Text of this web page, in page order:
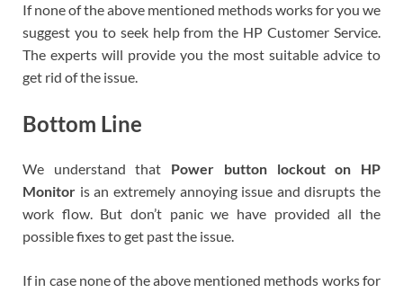
If none of the above mentioned methods works for you we
suggest you to seek help from the HP Customer Service.
The experts will provide you the most suitable advice to
get rid of the issue.
Bottom Line
We understand that Power button lockout on HP
Monitor is an extremely annoying issue and disrupts the
work flow. But don’t panic we have provided all the
possible fixes to get past the issue.
If in case none of the above mentioned methods works for